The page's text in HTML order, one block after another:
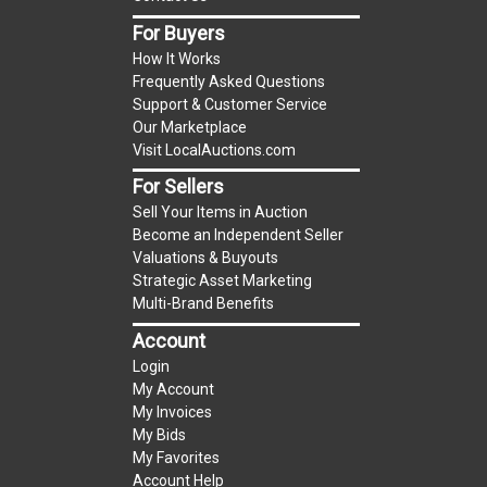
(Tax applies to final bid price and buyer's
Notice of Reserves.Notice of Reserves. Pursuant
to UCC 2-328 and applicable state law, this is a
reserve auction. The reserve price for most
items is the starting bid price. If the reserve
price is greater than the starting bid price,
LocalAuctions.com, if necessary, may use several
methods to bridge any price gaps. As a bidder, It
is your responsibility to stop bidding when you
have reached the limit you are willing to pay. For
more information about the
reserve policy, visit our
2 Day Guarantee
For Buyers
How It Works
Frequently Asked Questions
Support & Customer Service
Our Marketplace
Visit LocalAuctions.com
For Sellers
Sell Your Items in Auction
Become an Independent Seller
Valuations & Buyouts
Strategic Asset Marketing
Multi-Brand Benefits
Account
Login
My Account
My Invoices
My Bids
My Favorites
Account Help